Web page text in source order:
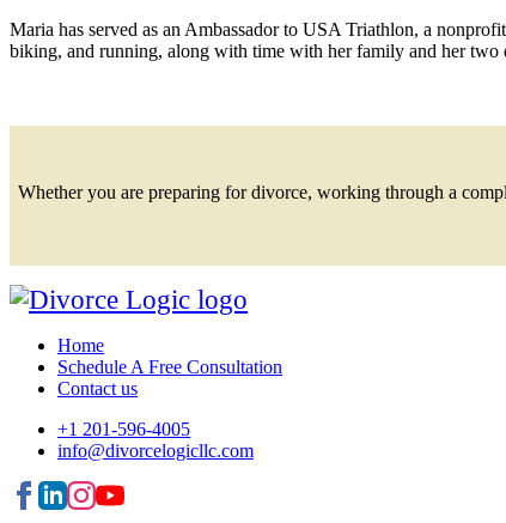
Maria has served as an Ambassador to USA Triathlon, a
biking, and running, along with time with her family and her two
Whether you are preparing for divorce, working through a
Home
Schedule A Free Consultation
Contact us
+1 201-596-4005
info@divorcelogicllc.com